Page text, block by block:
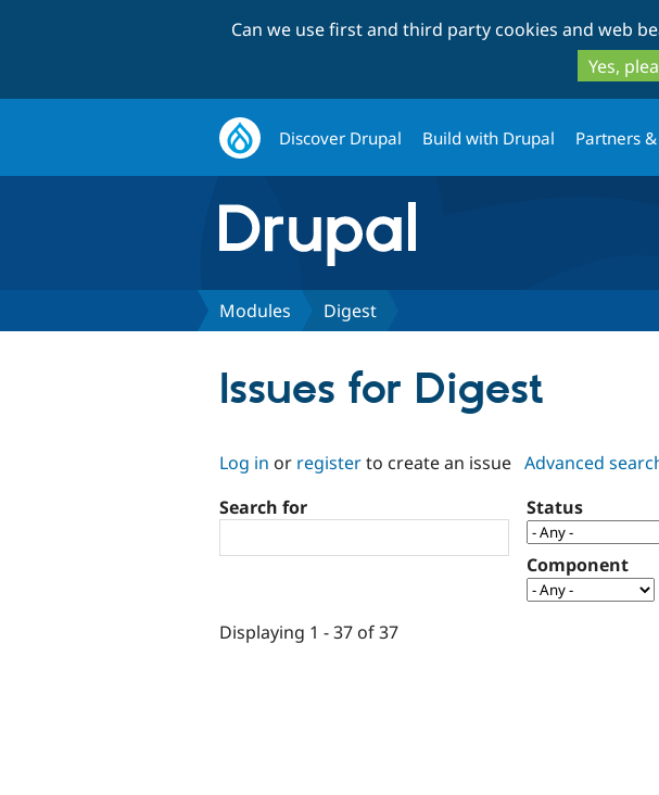
Can we use first and third party cookies and web
Yes,
Discover Drupal Build with Drupal Partners
Modules Digest
Issues for Digest
Log in or registerto create an issue Advanced
Search for
Status
Component
Displaying 1 - 37 of 37